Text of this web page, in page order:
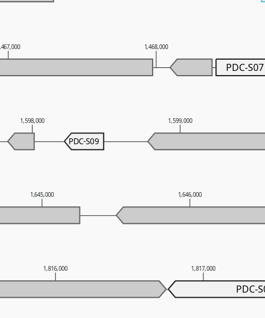
1,816,000 1,817,000
1,645,000 1,646,000
1,598,000 1,599,000
1,468,000
PDC-S07
PDC-S09
PDC-